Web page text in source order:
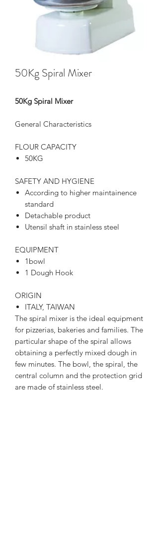
50Kg Spiral Mixer
50Kg Spiral Mixer
General Characteristics
FLOUR CAPACITY
50KG
SAFETY AND HYGIENE
According to higher maintainence
standard
Detachable product
Utensil shaft in stainless steel
EQUIPMENT
1bowl
1 Dough Hook
ORIGIN
ITALY, TAIWAN
The spiral mixer is the ideal equipment
for pizzerias, bakeries and families. The
particular shape of the spiral allows
obtaining a perfectly mixed dough in
few minutes. The bowl, the spiral, the
central column and the protection grid
are made of stainless steel.